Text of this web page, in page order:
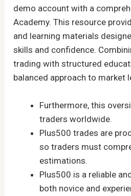
demo account with a
Academy. This resource
and learning materials
skills and confidence.
trading with structured
balanced approach to market
Furthermore, this
traders worldwide.
Plus500 trades are
so traders must
estimations.
Plus500 is a reliable
both novice and